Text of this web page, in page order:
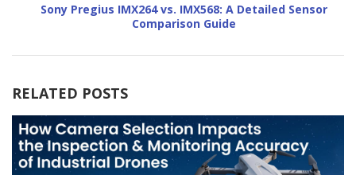
Sony Pregius IMX264 vs. IMX568: A Detailed Sensor
Comparison Guide
RELATED POSTS